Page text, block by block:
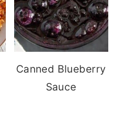
Canned Blueberry
Sauce